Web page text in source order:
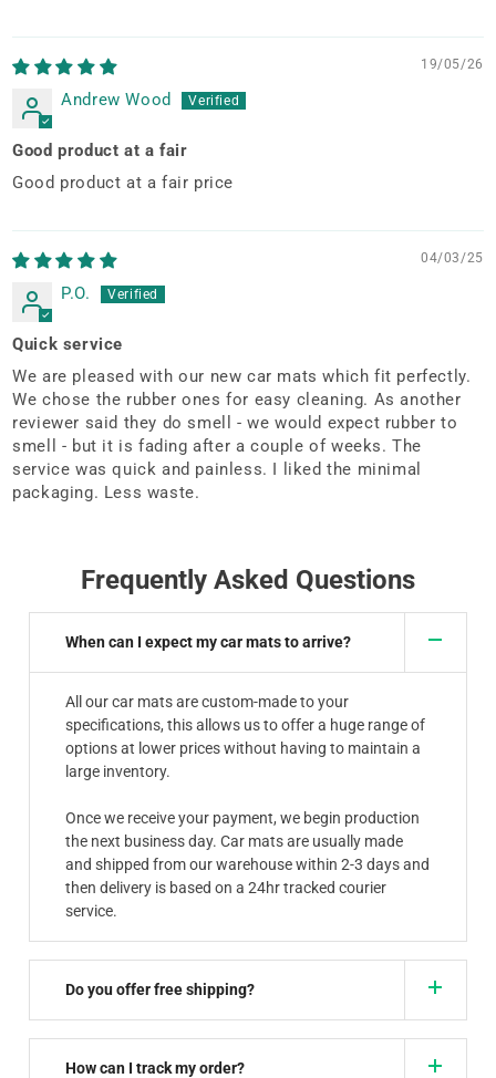
19/05/26
Andrew Wood
Good product at a fair
Good product at a fair price
04/03/25
P.O.
Quick service
We are pleased with our new car mats which fit perfectly.
We chose the rubber ones for easy cleaning. As another
reviewer said they do smell - we would expect rubber to
smell - but it is fading after a couple of weeks. The
service was quick and painless. I liked the minimal
packaging. Less waste.
Frequently Asked Questions
When can I expect my car mats to arrive?
All our car mats are custom-made to your
specifications, this allows us to offer a huge range of
options at lower prices without having to maintain a
large inventory.
Once we receive your payment, we begin production
the next business day. Car mats are usually made
and shipped from our warehouse within 2-3 days and
then delivery is based on a 24hr tracked courier
service.
Do you offer free shipping?
How can I track my order?